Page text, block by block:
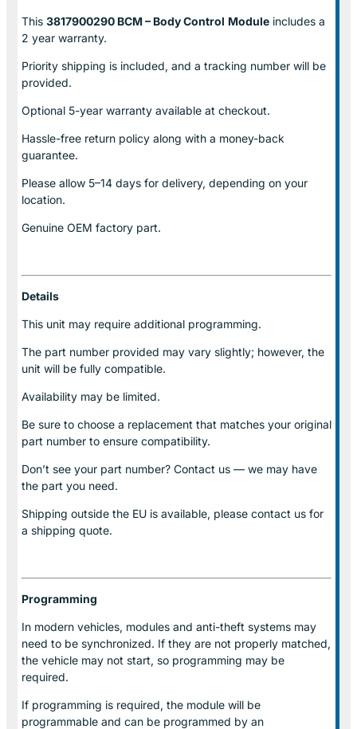
This 3817900290 BCM – Body Control Module includes a
2 year warranty.
Priority shipping is included, and a tracking number will be
provided.
Optional 5-year warranty available at checkout.
Hassle-free return policy along with a money-back
guarantee.
Please allow 5–14 days for delivery, depending on your
location.
Genuine OEM factory part.
Details
This unit may require additional programming.
The part number provided may vary slightly; however, the
unit will be fully compatible.
Availability may be limited.
Be sure to choose a replacement that matches your original
part number to ensure compatibility.
Don’t see your part number? Contact us — we may have
the part you need.
Shipping outside the EU is available, please contact us for
a shipping quote.
Programming
In modern vehicles, modules and anti-theft systems may
need to be synchronized. If they are not properly matched,
the vehicle may not start, so programming may be
required.
If programming is required, the module will be
programmable and can be programmed by an